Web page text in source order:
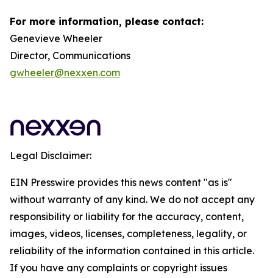
For more information, please contact:
Genevieve Wheeler
Director, Communications
gwheeler@nexxen.com
Legal Disclaimer:
EIN Presswire provides this news content "as is"
without warranty of any kind. We do not accept any
responsibility or liability for the accuracy, content,
images, videos, licenses, completeness, legality, or
reliability of the information contained in this article.
If you have any complaints or copyright issues